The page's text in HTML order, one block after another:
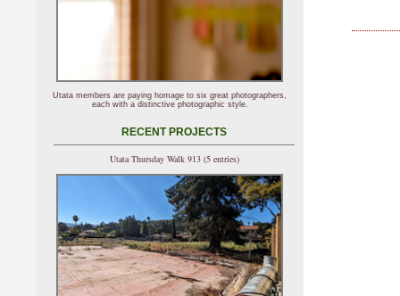
Utata members are paying homage to six great photographers,
each with a distinctive photographic style.
RECENT PROJECTS
Utata Thursday Walk 913 (5 entries)